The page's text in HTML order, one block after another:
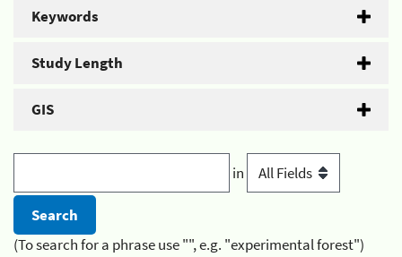
Keywords
Study Length
GIS
in
(To search for a phrase use "", e.g. "experimental forest")